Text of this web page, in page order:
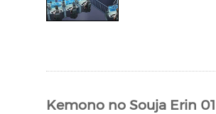
Kemono no Souja Erin 01